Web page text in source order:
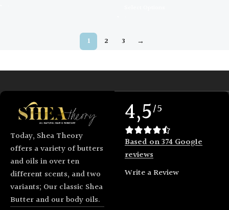
1 2 3 →
Today, Shea Theory
offers a variety of butters
and oils in over ten
different scents, and two
variants; Our classic Shea
Butter and our body oils.
4,5/5
Based on 374 Google
reviews
Write a Review